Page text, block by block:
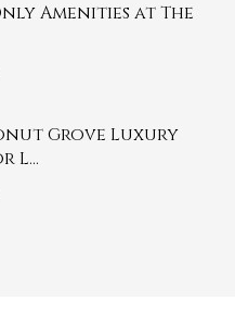
Amenities at The
Grove Luxury
L…